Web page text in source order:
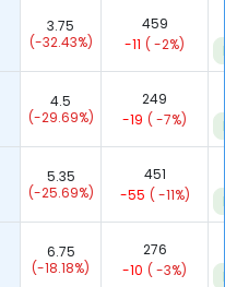
3.75
(-32.43%)
459
-11 ( -2%)
4.5
(-29.69%)
249
-19 ( -7%)
5.35
(-25.69%)
451
-55 ( -11%)
6.75
(-18.18%)
276
-10 ( -3%)